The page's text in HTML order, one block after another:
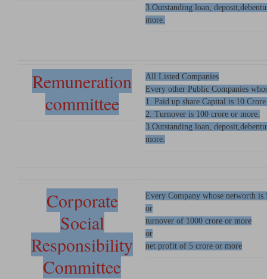
3.Outstanding loan,
more.
Remuneration
committee
All Listed Companies
Every other Public Companies
1. Paid up share Capital is 10
2. Turnover is 100 crore or more.
3.Outstanding loan,
more.
Corporate
Social
Responsibility
Committee
Every Company whose networth is
or
turnover of 1000 crore or more
or
net profit of 5 crore or more